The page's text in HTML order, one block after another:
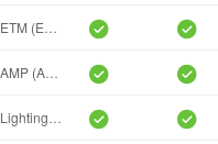
ETM (Entertainment Telematic Module)
AMP (Amplifier)
Lighting Power Module(LSM)